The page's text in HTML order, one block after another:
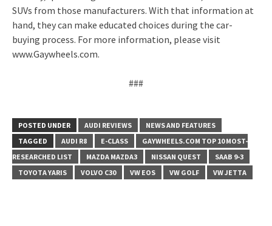
SUVs from those manufacturers. With that information at
hand, they can make educated choices during the car-
buying process. For more information, please visit
www.Gaywheels.com.
###
POSTED UNDER AUDI REVIEWS
NEWS AND FEATURES
TAGGED
AUDI R8 E-CLASS
GAYWHEELS.COM TOP 10 MOST-
RESEARCHED LIST
MAZDA MAZDA3 NISSAN QUEST
SAAB 9-3
TOYOTA YARIS
VOLVO C30 VW EOS VW GOLF VW JETTA